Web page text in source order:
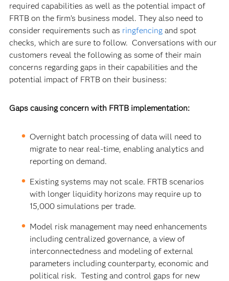
required capabilities as well as the potential impact of
FRTB on the firm’s business model. They also need to
consider requirements such as ringfencingand spot
checks, which are sure to follow. Conversations with our
customers reveal the following as some of their main
concerns regarding gaps in their capabilities and the
potential impact of FRTB on their business:
Gaps causing concern with FRTB implementation:
Overnight batch processing of data will need to
migrate to near real-time, enabling analytics and
reporting on demand.
Existing systems may not scale. FRTB scenarios
with longer liquidity horizons may require up to
15,000 simulations per trade.
Model risk management may need enhancements
including centralized governance, a view of
interconnectedness and modeling of external
parameters including counterparty, economic and
political risk. Testing and control gaps for new